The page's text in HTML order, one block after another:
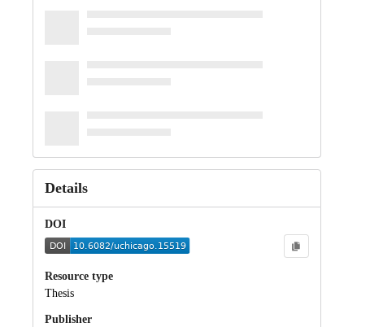
Details
DOI
Resource type
Thesis
Publisher